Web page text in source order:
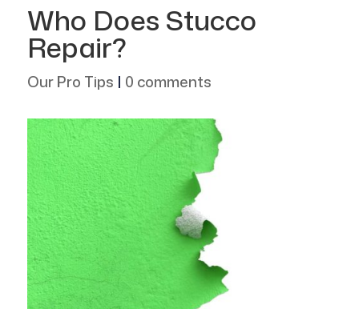
Who Does Stucco
Repair?
Our Pro Tips | 0 comments